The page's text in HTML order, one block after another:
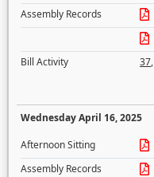
Assembly Records
Bill Activity
37,
Wednesday April 16, 2025
Afternoon Sitting
Assembly Records